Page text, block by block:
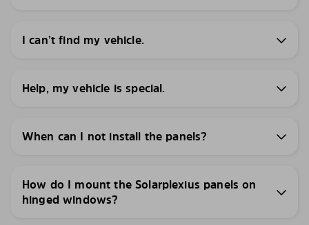
I can’t find my vehicle.
Help, my vehicle is special.
When can I not install the panels?
How do I mount the Solarplexius panels on
hinged windows?